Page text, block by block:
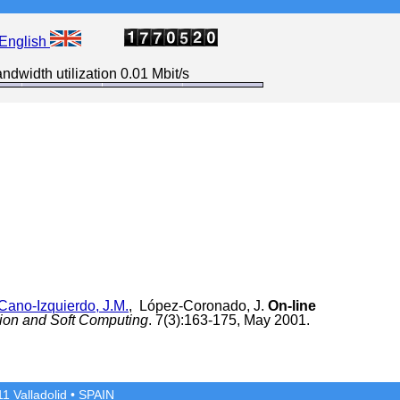
English
utilization 0.01 Mbit/s
Izquierdo, J.M., López-Coronado, J. On-line
and Soft Computing. 7(3):163-175, May 2001.
Valladolid • SPAIN